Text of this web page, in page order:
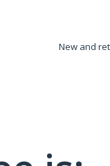
New and